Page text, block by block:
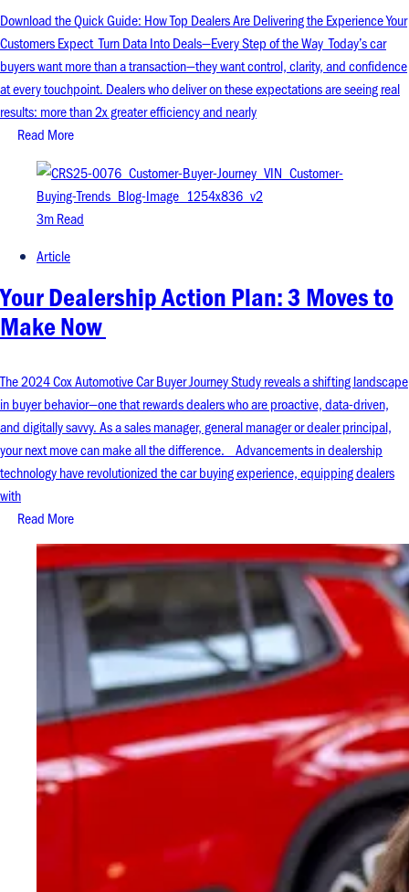
Download the Quick Guide: How Top Dealers Are Delivering the Experience Your
Customers Expect Turn Data Into Deals—Every Step of the Way Today’s car
buyers want more than a transaction—they want control, clarity, and confidence
at every touchpoint. Dealers who deliver on these expectations are seeing real
results: more than 2x greater efficiency and nearly
Read More
3m Read
Article
Your Dealership Action Plan: 3 Moves to
Make Now
The 2024 Cox Automotive Car Buyer Journey Study reveals a shifting landscape
in buyer behavior—one that rewards dealers who are proactive, data-driven,
and digitally savvy. As a sales manager, general manager or dealer principal,
your next move can make all the difference. Advancements in dealership
technology have revolutionized the car buying experience, equipping dealers
with
Read More